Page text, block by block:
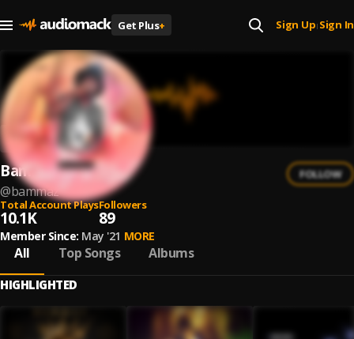
Get Plus+ Sign Up| Sign In
Bammaz
@bammaz
FOLLOW
Total Account Plays
10.1K
Followers
89
Member Since: May '21 MORE
All Top Songs Albums
HIGHLIGHTED